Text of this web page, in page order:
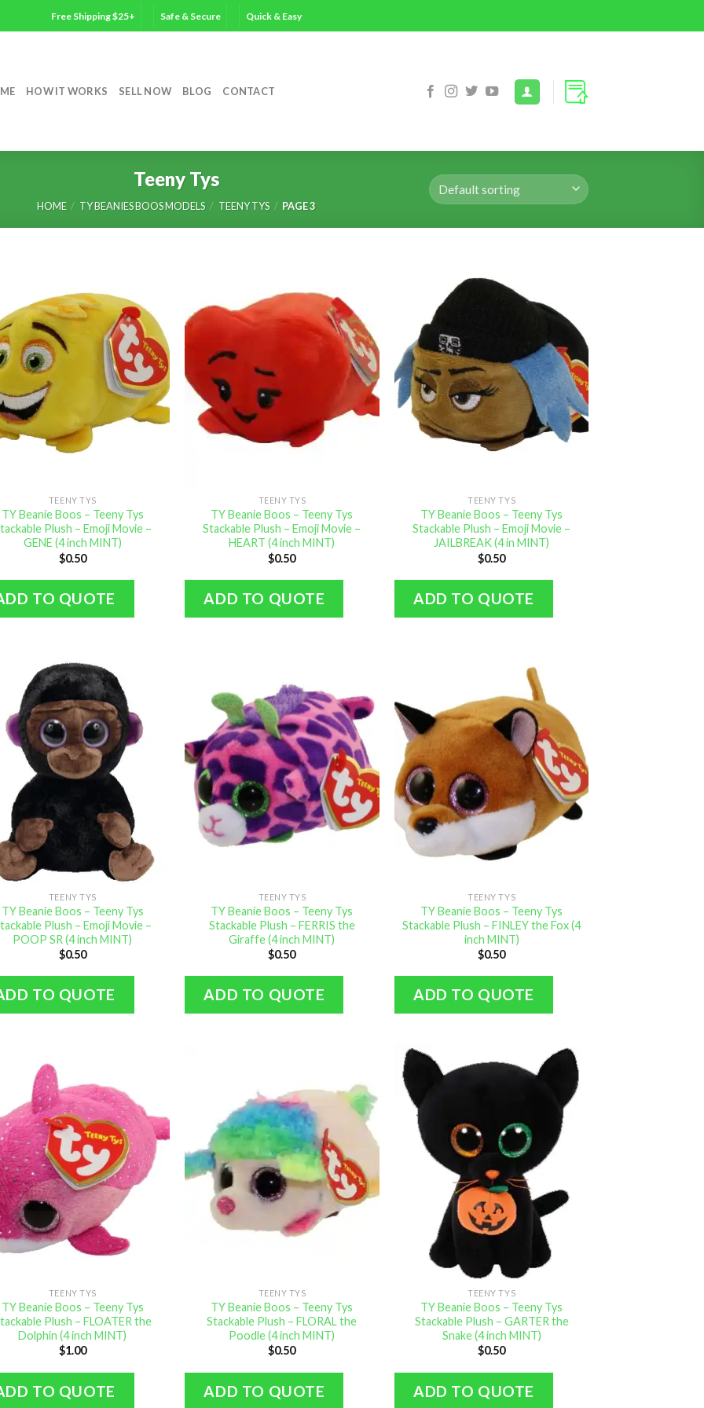
Free Shipping $25+ Safe & Secure Quick & Easy
HOW IT WORKS SELL NOW BLOG CONTACT
Teeny Tys
HOME / TY BEANIES BOOS MODELS / TEENY TYS / PAGE 3
TEENY TYS
TY Beanie Boos – Teeny Tys
Plush – Emoji Movie –
GENE (4 inch MINT)
$0.50
TO QUOTE
TEENY TYS
TY Beanie Boos – Teeny Tys
Stackable Plush – Emoji Movie –
HEART (4 inch MINT)
$0.50
ADD TO QUOTE
TEENY TYS
TY Beanie Boos – Teeny Tys
Stackable Plush – Emoji Movie –
JAILBREAK (4 in MINT)
$0.50
ADD TO QUOTE
TEENY TYS
TY Beanie Boos – Teeny Tys
Plush – Emoji Movie –
POOP SR (4 inch MINT)
$0.50
TO QUOTE
TEENY TYS
TY Beanie Boos – Teeny Tys
Stackable Plush – FERRIS the
Giraffe (4 inch MINT)
$0.50
ADD TO QUOTE
TEENY TYS
TY Beanie Boos – Teeny Tys
Stackable Plush – FINLEY the Fox (4
inch MINT)
$0.50
ADD TO QUOTE
TEENY TYS
TY Beanie Boos – Teeny Tys
Plush – FLOATER the
Dolphin (4 inch MINT)
$1.00
TO QUOTE
TEENY TYS
TY Beanie Boos – Teeny Tys
Stackable Plush – FLORAL the
Poodle (4 inch MINT)
$0.50
ADD TO QUOTE
TEENY TYS
TY Beanie Boos – Teeny Tys
Stackable Plush – GARTER the
Snake (4 inch MINT)
$0.50
ADD TO QUOTE